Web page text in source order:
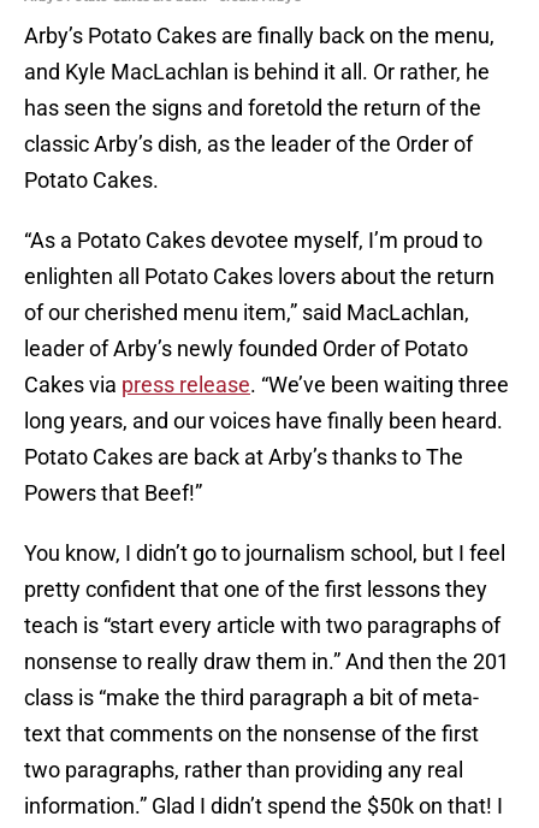
Arby’s Potato Cakes are finally back on the menu,
and Kyle MacLachlan is behind it all. Or rather, he
has seen the signs and foretold the return of the
classic Arby’s dish, as the leader of the Order of
Potato Cakes.
“As a Potato Cakes devotee myself, I’m proud to
enlighten all Potato Cakes lovers about the return
of our cherished menu item,” said MacLachlan,
leader of Arby’s newly founded Order of Potato
Cakes via press release. “We’ve been waiting three
long years, and our voices have finally been heard.
Potato Cakes are back at Arby’s thanks to The
Powers that Beef!”
You know, I didn’t go to journalism school, but I feel
pretty confident that one of the first lessons they
teach is “start every article with two paragraphs of
nonsense to really draw them in.” And then the 201
class is “make the third paragraph a bit of meta-
text that comments on the nonsense of the first
two paragraphs, rather than providing any real
information.” Glad I didn’t spend the $50k on that! I